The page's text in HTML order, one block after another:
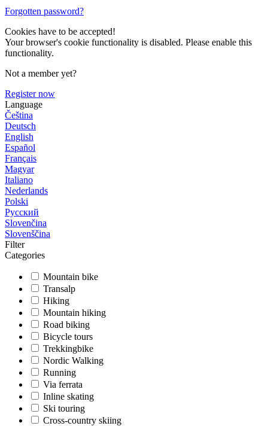
Forgotten password?
Cookies have to be accepted!
Your browser's cookie functionality is disabled. Please enable this
functionality.
Not a member yet?
Register now
Language
Čeština
Deutsch
English
Español
Français
Magyar
Italiano
Nederlands
Polski
Русский
Slovenčina
Slovenščina
Filter
Categories
Mountain bike
Transalp
Hiking
Mountain hiking
Road biking
Bicycle tours
Trekkingbike
Nordic Walking
Running
Via ferrata
Inline skating
Ski touring
Cross-country skiing